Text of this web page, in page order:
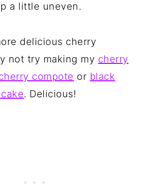
a little uneven.
delicious cherry
not try making my cherry
compote or black
. Delicious!